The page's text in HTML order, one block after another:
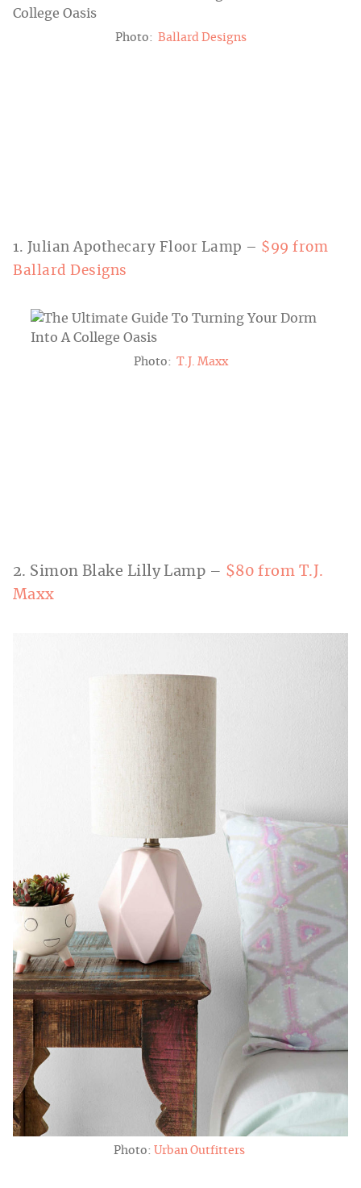
Photo: Ballard Designs
1. Julian Apothecary Floor Lamp – $99 from
Ballard Designs
Photo: T.J. Maxx
2. Simon Blake Lilly Lamp – $80 from T.J.
Maxx
Photo: Urban Outfitters